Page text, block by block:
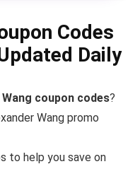
Codes
Daily
coupon codes?
Wang promo
to help you save on